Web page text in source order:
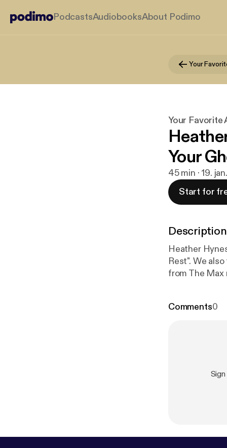
PodcastsAudiobooksAbout Podimo
Your
Your Favorite
Your
45 min · 19.
Start for
Description
Heather
Rest". We
from The
Comments0